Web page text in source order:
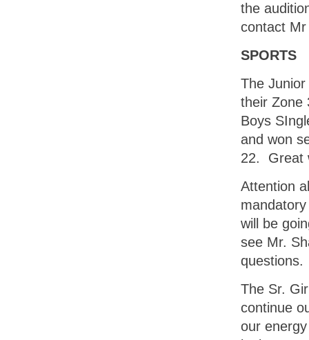
the
contact
SPORTS
The
their Zone
Boys
and won
22. Great
Attention
will be
see Mr.
questions.
The Sr.
continue
our